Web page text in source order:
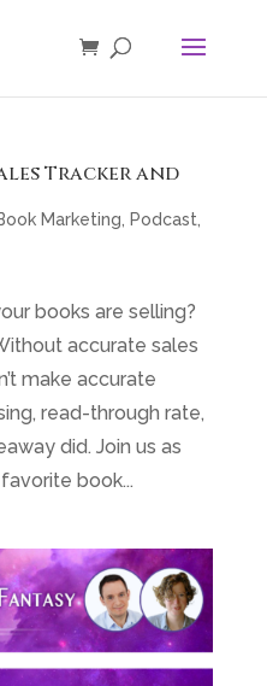
Tracker and
Marketing Podcast
books are selling?
accurate sales
make accurate
read-through rate,
did. Join us as
book...